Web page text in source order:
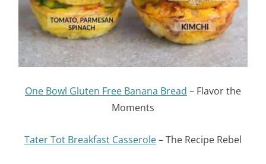
One Bowl Gluten Free Banana Bread – Flavor the
Moments
Tater Tot Breakfast Casserole– The Recipe Rebel